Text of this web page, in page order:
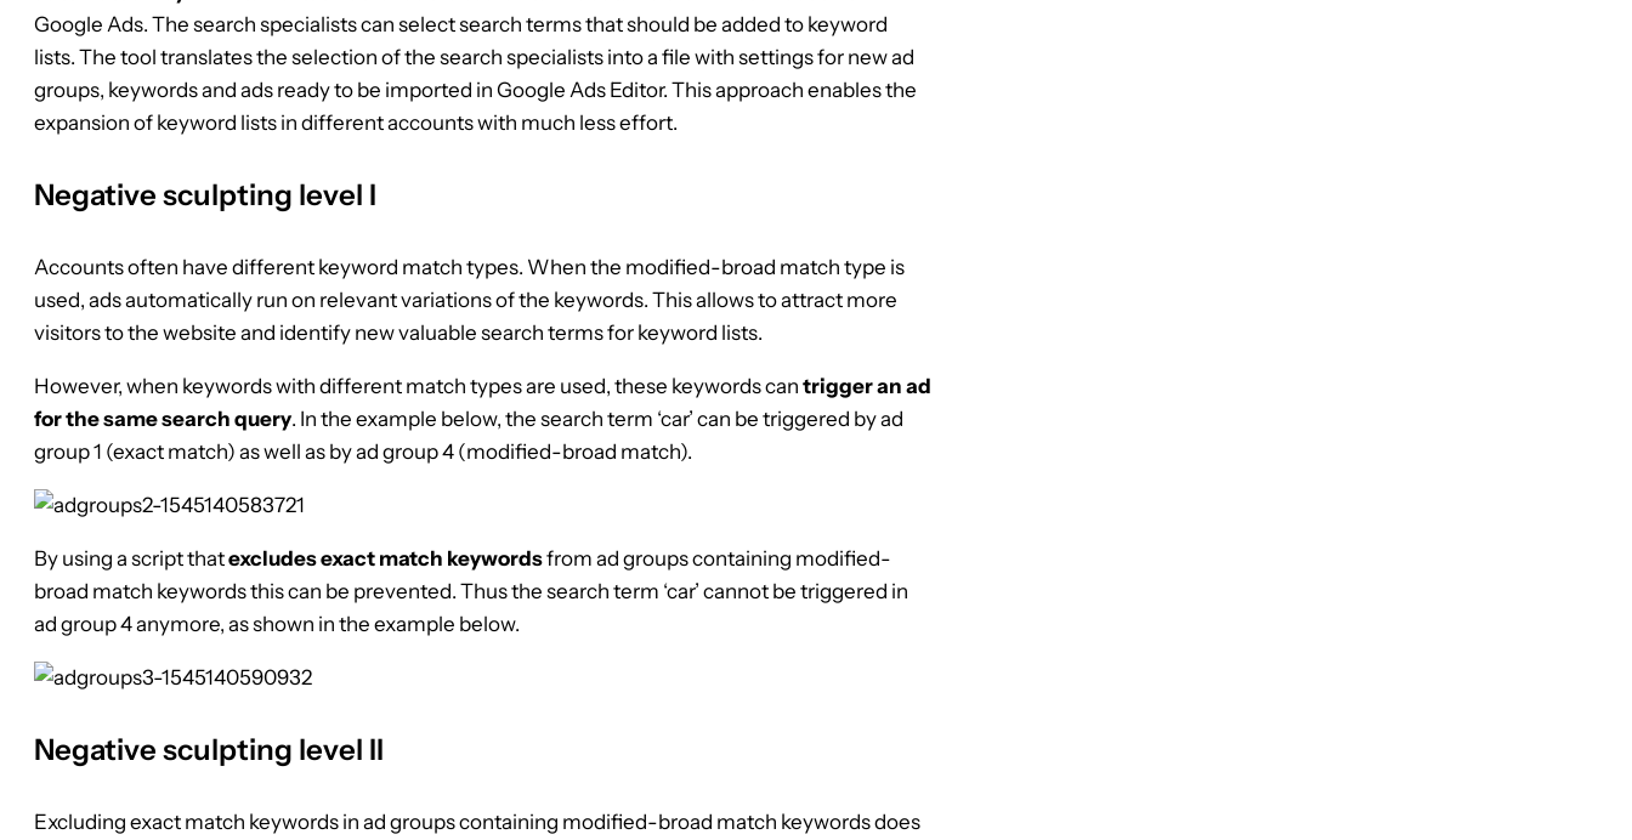
Google Ads. The search specialists can select search terms that should be added to keyword
lists. The tool translates the selection of the search specialists into a file with settings for new ad
groups, keywords and ads ready to be imported in Google Ads Editor. This approach enables the
expansion of keyword lists in different accounts with much less effort.
Negative sculpting level I
Accounts often have different keyword match types. When the modified-broad match type is
used, ads automatically run on relevant variations of the keywords. This allows to attract more
visitors to the website and identify new valuable search terms for keyword lists.
However, when keywords with different match types are used, these keywords can trigger an ad
for the same search query. In the example below, the search term ‘car’ can be triggered by ad
group 1 (exact match) as well as by ad group 4 (modified-broad match).
By using a script thatexcludes exact match keywordsfrom ad groups containing modified-
broad match keywords this can be prevented. Thus the search term ‘car’ cannot be triggered in
ad group 4 anymore, as shown in the example below.
Negative sculpting level II
Excluding exact match keywords in ad groups containing modified-broad match keywords does